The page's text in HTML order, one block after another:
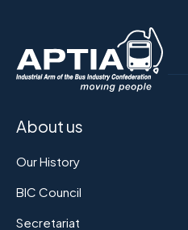
About us
Our History
BIC Council
Secretariat